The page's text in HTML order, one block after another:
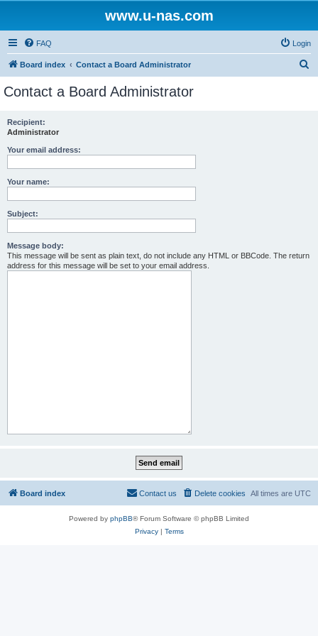
www.u-nas.com
FAQ Login
Board index Contact a Board Administrator
Contact a Board Administrator
Recipient:
Administrator
Your email address:
Your name:
Subject:
Message body:
This message will be sent as plain text, do not include any HTML or BBCode. The return
address for this message will be set to your email address.
Board index All times are UTC
Delete cookies
Contact us
Powered by phpBB® Forum Software © phpBB Limited
Privacy| Terms